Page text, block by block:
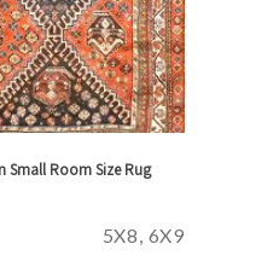
Small Room Size Rug
5X8, 6X9